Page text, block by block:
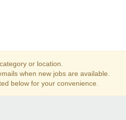
or location.
when new jobs are available.
below for your convenience.